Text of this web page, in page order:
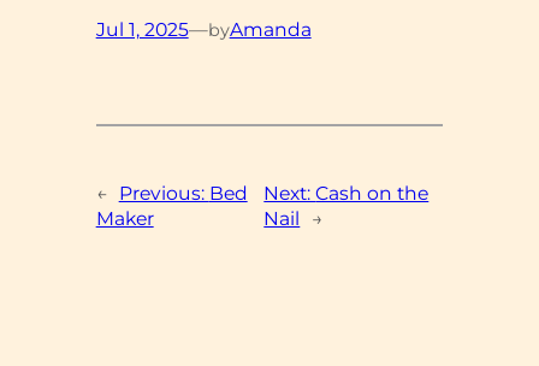
Jul 1, 2025—byAmanda
← Previous: Bed
Maker
Next:Cash on the
Nail
→